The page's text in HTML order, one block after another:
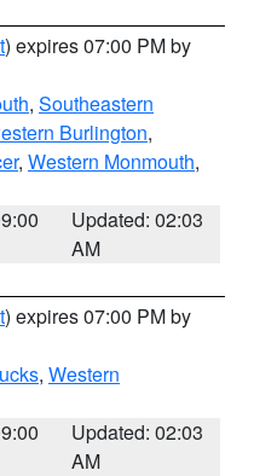
) expires 07:00 PM by
, Southeastern
Burlington,
, Western Monmouth,
Updated: 02:03
AM
) expires 07:00 PM by
, Western
Updated: 02:03
AM